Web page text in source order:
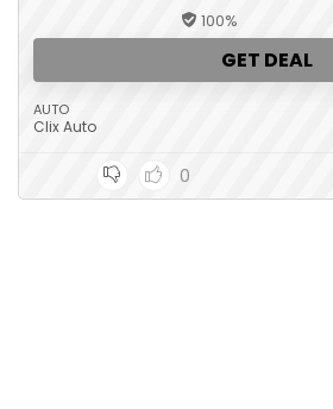
100%
GET DEAL
AUTO
Clix Auto
0